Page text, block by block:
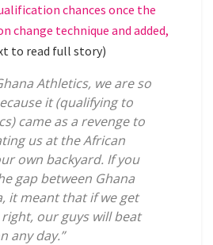
chances once the
change technique and added,
to read full story)
Athletics, we are so
it (qualifying to
came as a revenge to
us at the African
own backyard. If you
gap between Ghana
it meant that if we get
our guys will beat
any day.”